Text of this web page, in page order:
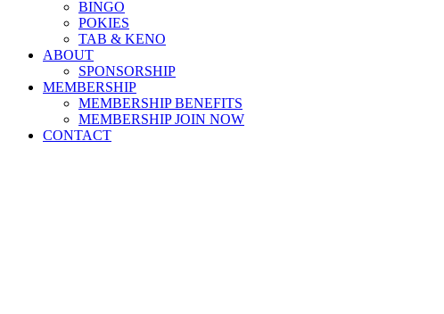
BINGO
POKIES
TAB & KENO
ABOUT
SPONSORSHIP
MEMBERSHIP
MEMBERSHIP BENEFITS
MEMBERSHIP JOIN NOW
CONTACT